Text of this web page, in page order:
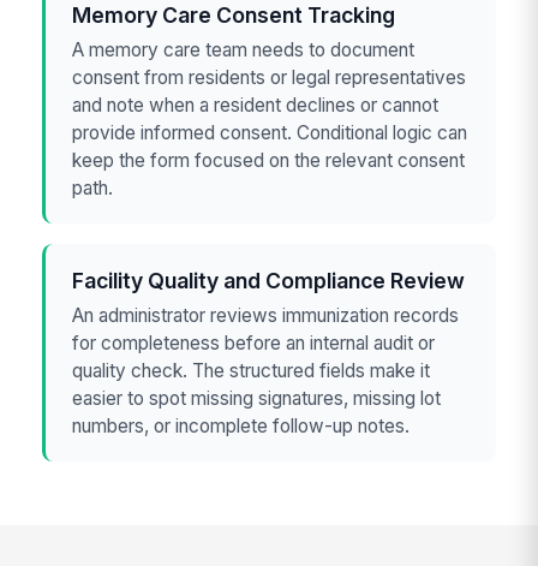
Memory Care Consent Tracking
A memory care team needs to document
consent from residents or legal representatives
and note when a resident declines or cannot
provide informed consent. Conditional logic can
keep the form focused on the relevant consent
path.
Facility Quality and Compliance Review
An administrator reviews immunization records
for completeness before an internal audit or
quality check. The structured fields make it
easier to spot missing signatures, missing lot
numbers, or incomplete follow-up notes.